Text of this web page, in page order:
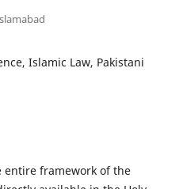
Islamic Law, Pakistani
entire framework of the